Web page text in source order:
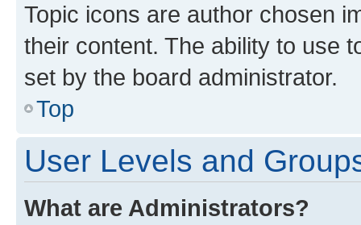
Topic icons are author chosen
their content. The ability to use
set by the board administrator.
Top
User Levels and
What are Administrators?